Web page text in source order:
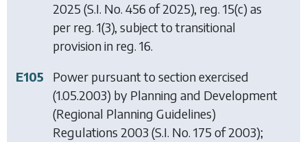
2025 (S.I. No. 456 of 2025), reg. 15(c) as
per reg. 1(3), subject to transitional
provision in reg. 16.
E105
Power pursuant to section exercised
(1.05.2003) by Planning and Development
(Regional Planning Guidelines)
Regulations 2003 (S.I. No. 175 of 2003);